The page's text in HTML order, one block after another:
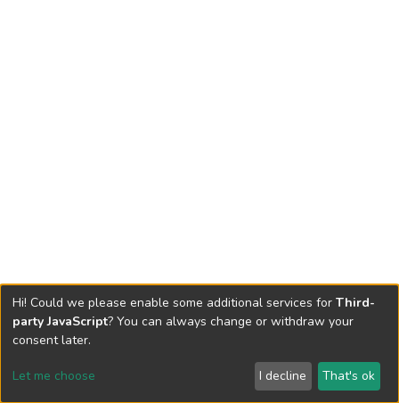
Send Feedback
Hi! Could we please enable some additional services for Third-
party JavaScript? You can always change or withdraw your
consent later.
Let me choose I decline That's ok